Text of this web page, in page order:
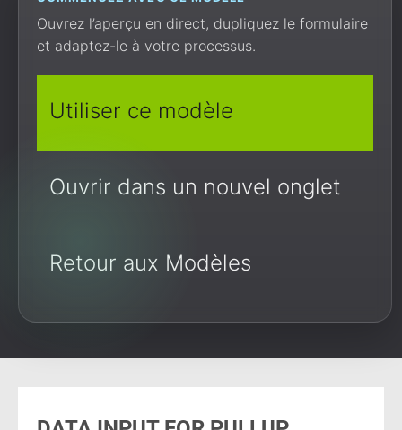
Ouvrez l’aperçu en direct, dupliquez le formulaire
et adaptez-le à votre processus.
Utiliser ce modèle
Ouvrir dans un nouvel onglet
Retour aux Modèles